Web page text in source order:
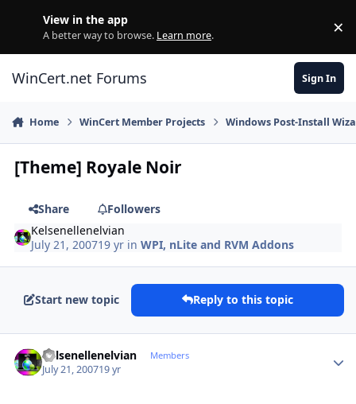
View in the app
A better way to browse. Learn more. ×
WinCert.net Forums Sign In
Home WinCert Member Projects Windows Post-Install
[Theme] Royale Noir
Share
Followers
Kelsenellenelvian
July 21, 200719 yr inWPI, nLite and RVM Addons
Start new topic Reply to this topic
Kelsenellenelvian Members
July 21, 200719 yr